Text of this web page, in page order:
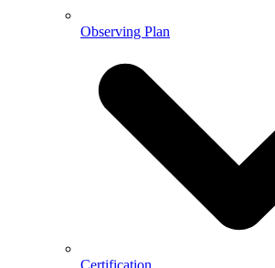
Observing Plan